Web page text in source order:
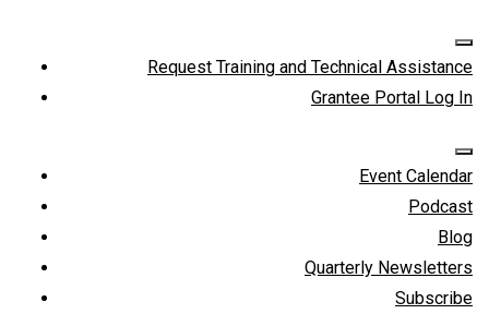
Request Training and Technical Assistance
Grantee Portal Log In
Event Calendar
Podcast
Blog
Quarterly Newsletters
Subscribe